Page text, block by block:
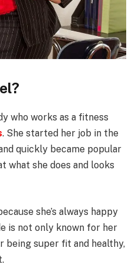
who works as a fitness
. She started her job in the
quickly became popular
what she does and looks
she’s always happy
is not only known for her
being super fit and healthy,